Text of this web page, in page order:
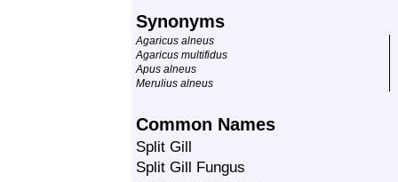
Synonyms
Agaricus alneus
Agaricus multifidus
Apus alneus
Merulius alneus
Common Names
Split Gill
Split Gill Fungus